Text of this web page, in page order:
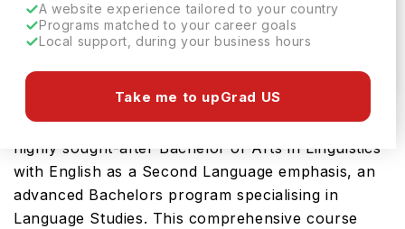
A website experience tailored to your country
Programs matched to your career goals
Local support, during your business hours
Take me to upGrad US
Download Brochure
Lubbock Christian University in USA offers the
highly sought-after Bachelor of Arts in Linguistics
with English as a Second Language emphasis, an
advanced Bachelors program specialising in
Language Studies. This comprehensive course